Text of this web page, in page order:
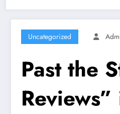
Uncategorized
Past the